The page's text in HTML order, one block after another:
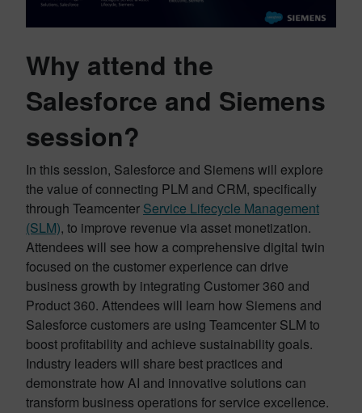
Why attend the
Salesforce and Siemens
session?
In this session, Salesforce and Siemens will explore
the value of connecting PLM and CRM, specifically
through Teamcenter Service Lifecycle Management
(SLM), to improve revenue via asset monetization.
Attendees will see how a comprehensive digital twin
focused on the customer experience can drive
business growth by integrating Customer 360 and
Product 360. Attendees will learn how Siemens and
Salesforce customers are using Teamcenter SLM to
boost profitability and achieve sustainability goals.
Industry leaders will share best practices and
demonstrate how AI and innovative solutions can
transform business operations for service excellence.